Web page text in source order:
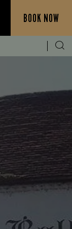
BOOK NOW